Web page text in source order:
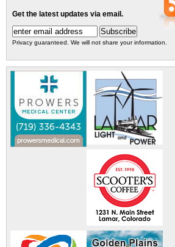
Get the latest updates via email.
Privacy guaranteed. We will not share your information.